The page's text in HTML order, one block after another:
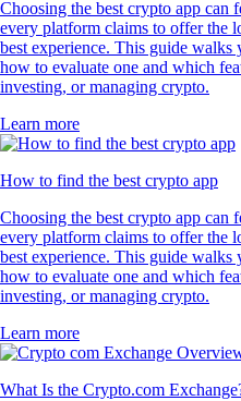
Choosing the best crypto app can
every platform claims to offer the
best experience. This guide
how to evaluate one and which
investing, or managing crypto.
Learn more
How to find the best crypto app
Choosing the best crypto app can
every platform claims to offer the
best experience. This guide
how to evaluate one and which
investing, or managing crypto.
Learn more
What Is the Crypto.com